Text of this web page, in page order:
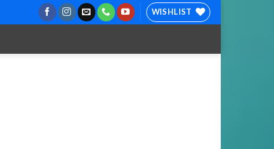
WISHLIST